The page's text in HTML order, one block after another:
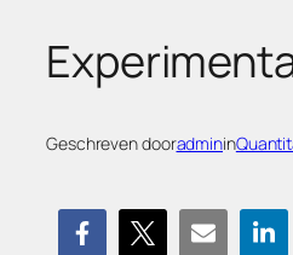
Geschreven dooradminin